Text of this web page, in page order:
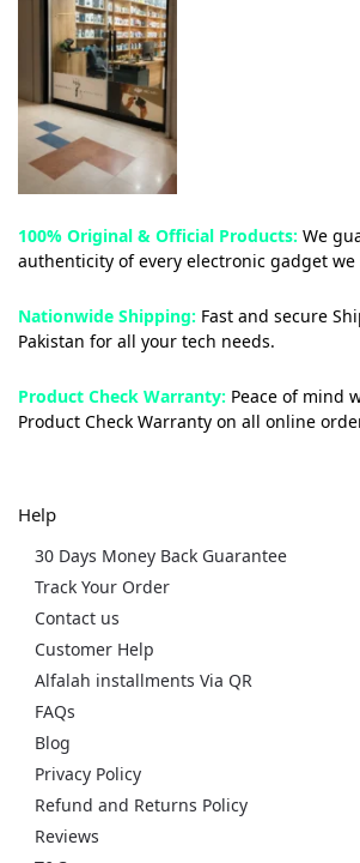
100% Original & Official Products: We
authenticity of every electronic gadget we
Nationwide Shipping: Fast and secure
Pakistan for all your tech needs.
Product Check Warranty: Peace of mind
Product Check Warranty on all online
Help
30 Days Money Back Guarantee
Track Your Order
Contact us
Customer Help
Alfalah installments Via QR
FAQs
Blog
Privacy Policy
Refund and Returns Policy
Reviews